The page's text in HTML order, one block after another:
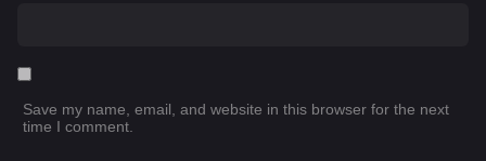
Save my name, email, and website in this browser for the next
time I comment.